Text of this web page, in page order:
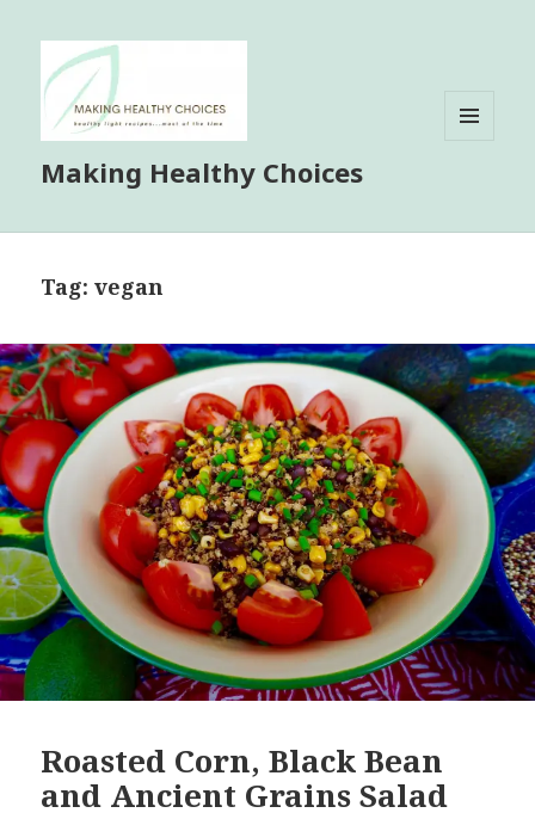
Making Healthy Choices
Tag:vegan
Roasted Corn, Black Bean
and Ancient Grains Salad